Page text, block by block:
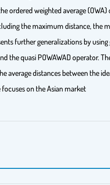
ordered weighted average
the maximum distance, the
further generalizations by
the quasi POWAWAD operator.
distances between the
on the Asian market